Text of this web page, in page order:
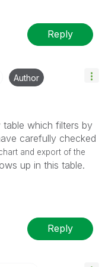
Reply
Author
table which filters by
carefully checked
and export of the
up in this table.
Reply